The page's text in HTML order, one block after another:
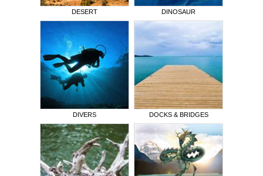
DESERT DINOSAUR
DIVERS DOCKS & BRIDGES